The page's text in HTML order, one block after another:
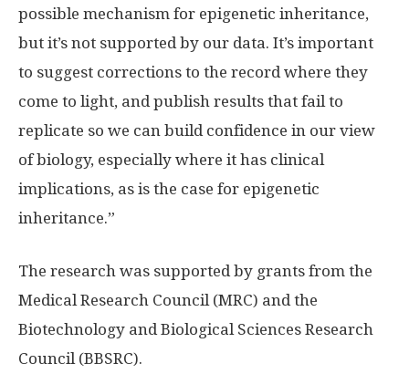
possible mechanism for epigenetic inheritance,
but it’s not supported by our data. It’s important
to suggest corrections to the record where they
come to light, and publish results that fail to
replicate so we can build confidence in our view
of biology, especially where it has clinical
implications, as is the case for epigenetic
inheritance.”
The research was supported by grants from the
Medical Research Council (MRC) and the
Biotechnology and Biological Sciences Research
Council (BBSRC).